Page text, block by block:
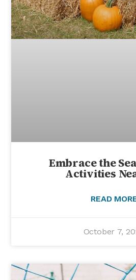
Embrace the
Activities
READ
October 7,